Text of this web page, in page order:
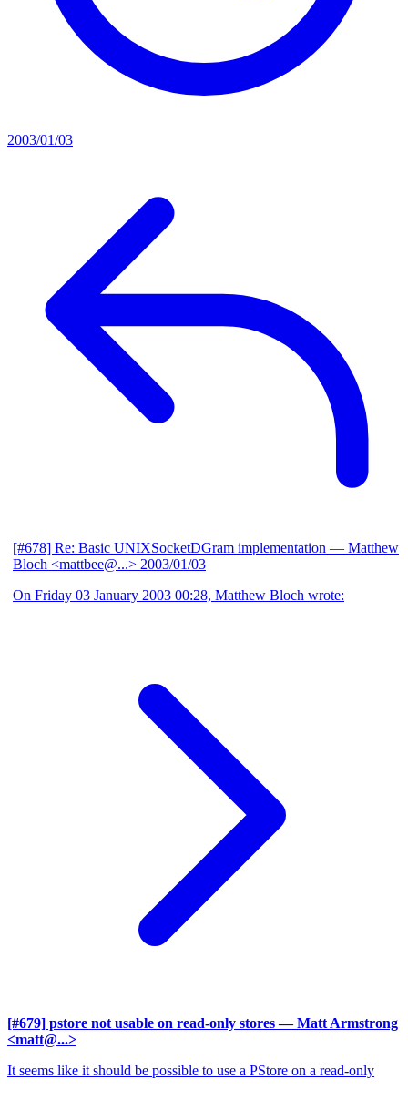
2003/01/03
[#678] Re: Basic UNIXSocketDGram implementation — Matthew
Bloch <mattbee@...> 2003/01/03
On Friday 03 January 2003 00:28, Matthew Bloch wrote:
[#679] pstore not usable on read-only stores — Matt Armstrong
<matt@...>
It seems like it should be possible to use a PStore on a read-only